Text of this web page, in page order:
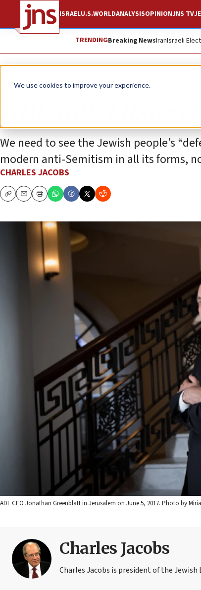
We use cookies to improve your experience.
ISRAELU.S.WORLDANALYSISOPINIONJNS TV
TRENDINGBreaking NewsIranIsraeli
Opinion
ADL must listen
We need to see the Jewish people’s
modern anti-Semitism in all its forms,
CHARLES JACOBS
CopyEmailPrint
ADL CEO Jonathan Greenblatt in Jerusalem on June 5, 2017. Photo by
Charles Jacobs
Charles Jacobs is president of the Jewish